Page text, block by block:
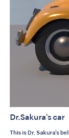
Dr.Sakura's car
This is Dr. Sakura's